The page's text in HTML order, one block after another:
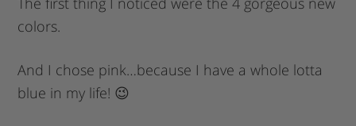
colors.
And I chose pink…because I have a whole lotta
blue in my life! 😉